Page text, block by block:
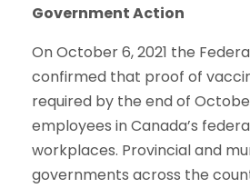
Government Action
On October 6, 2021 the
confirmed that proof of
required by the end of
employees in Canada’s
workplaces. Provincial and
governments across the